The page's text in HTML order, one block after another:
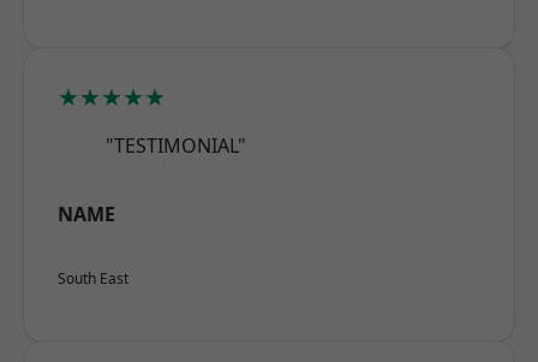
★★★★★
"TESTIMONIAL"
NAME
South East